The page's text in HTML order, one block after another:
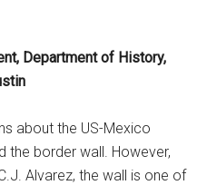
Department of History,
about the US-Mexico
the border wall. However,
Alvarez, the wall is one of